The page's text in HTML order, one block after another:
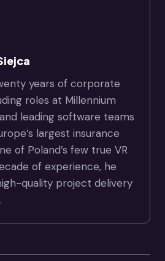
years of corporate
roles at Millennium
leading software teams
largest insurance
of Poland’s few true VR
of experience, he
quality project delivery